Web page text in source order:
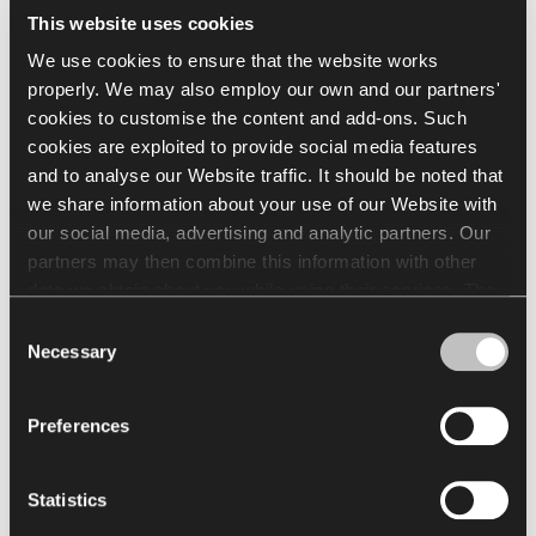
This website uses cookies
We use cookies to ensure that the website works
properly. We may also employ our own and our partners'
cookies to customise the content and add-ons. Such
cookies are exploited to provide social media features
and to analyse our Website traffic. It should be noted that
we share information about your use of our Website with
our social media, advertising and analytic partners. Our
partners may then combine this information with other
requires your consent that may be provided by clicking
"Allow all cookies". If you want to change your consents,
click "Allow selection". You can withdraw your consent(s)
at any time by changing the selected cookie settings. The
the processing of your personal data. The Data Controller
of your personal data is Nowy Styl sp. z o.o. In some
Selection
Necessary
Preferences
Statistics
XR160 XR072
Finishes Catalogue